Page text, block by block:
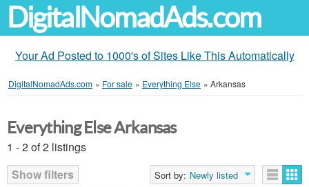
DigitalNomadAds.com
Your Ad Posted to 1000's of Sites Like This Automatically
DigitalNomadAds.com » For sale » Everything Else » Arkansas
Everything Else Arkansas
1 - 2 of 2 listings
Show filters
Sort by: Newly listed